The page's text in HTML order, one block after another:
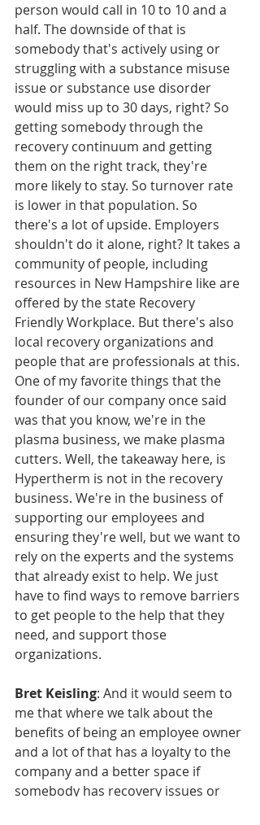
person would call in 10 to 10 and a
half. The downside of that is
somebody that's actively using or
struggling with a substance misuse
issue or substance use disorder
would miss up to 30 days, right? So
getting somebody through the
recovery continuum and getting
them on the right track, they're
more likely to stay. So turnover rate
is lower in that population. So
there's a lot of upside. Employers
shouldn't do it alone, right? It takes a
community of people, including
resources in New Hampshire like are
offered by the state Recovery
Friendly Workplace. But there's also
local recovery organizations and
people that are professionals at this.
One of my favorite things that the
founder of our company once said
was that you know, we're in the
plasma business, we make plasma
cutters. Well, the takeaway here, is
Hypertherm is not in the recovery
business. We're in the business of
supporting our employees and
ensuring they're well, but we want to
rely on the experts and the systems
that already exist to help. We just
have to find ways to remove barriers
to get people to the help that they
need, and support those
organizations.
Bret Keisling: And it would seem to
me that where we talk about the
benefits of being an employee owner
and a lot of that has a loyalty to the
company and a better space if
somebody has recovery issues or